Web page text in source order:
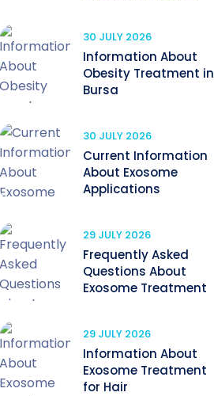
30 JULY 2026
Information About
Obesity Treatment in
Bursa
30 JULY 2026
Current Information
About Exosome
Applications
29 JULY 2026
Frequently Asked
Questions About
Exosome Treatment
29 JULY 2026
Information About
Exosome Treatment
for Hair